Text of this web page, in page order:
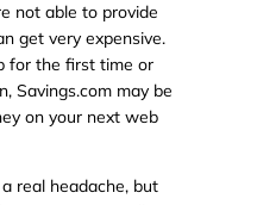
not able to provide
get very expensive.
for the first time or
Savings.com may be
on your next web
real headache, but